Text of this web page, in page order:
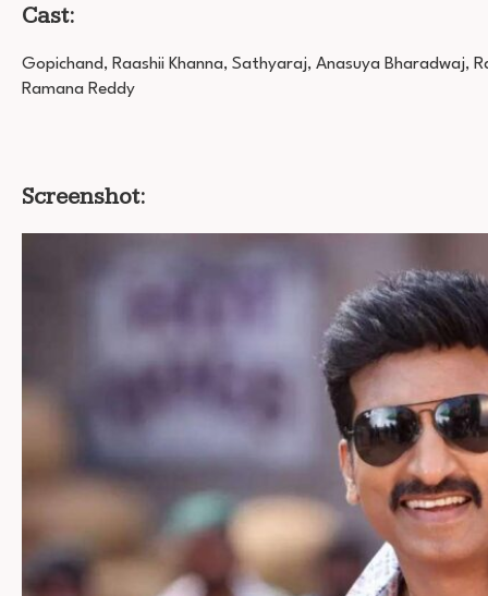
Cast:
Gopichand, Raashii Khanna, Sathyaraj, Anasuya Bharadwaj,
Ramana Reddy
Screenshot: